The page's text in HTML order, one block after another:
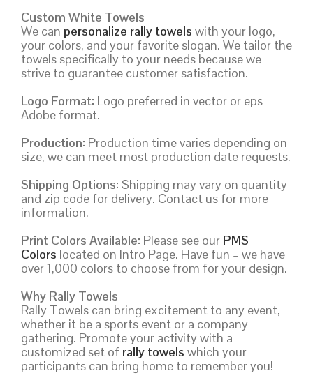
Custom White Towels
We can personalize rally towels with your logo,
your colors, and your favorite slogan. We tailor the
towels specifically to your needs because we
strive to guarantee customer satisfaction.
Logo Format: Logo preferred in vector or eps
Adobe format.
Production: Production time varies depending on
size, we can meet most production date requests.
Shipping Options: Shipping may vary on quantity
and zip code for delivery. Contact us for more
information.
Print Colors Available: Please see our PMS
Colors located on Intro Page. Have fun – we have
over 1,000 colors to choose from for your design.
Why Rally Towels
Rally Towels can bring excitement to any event,
whether it be a sports event or a company
gathering. Promote your activity with a
customized set of rally towels which your
participants can bring home to remember you!